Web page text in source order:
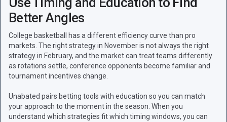
Better Angles
College basketball has a different efficiency curve than pro
markets. The right strategy in November is not always the right
strategy in February, and the market can treat teams differently
as rotations settle, conference opponents become familiar and
tournament incentives change.
Unabated pairs betting tools with education so you can match
your approach to the moment in the season. When you
understand which strategies fit which timing windows, you can